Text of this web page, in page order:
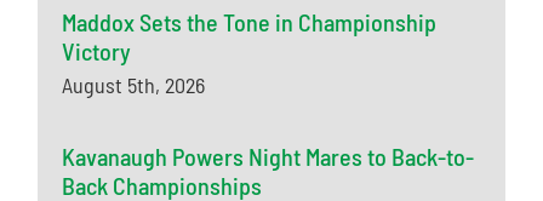
Maddox Sets the Tone in Championship
Victory
August 5th, 2026
Kavanaugh Powers Night Mares to Back-to-
Back Championships